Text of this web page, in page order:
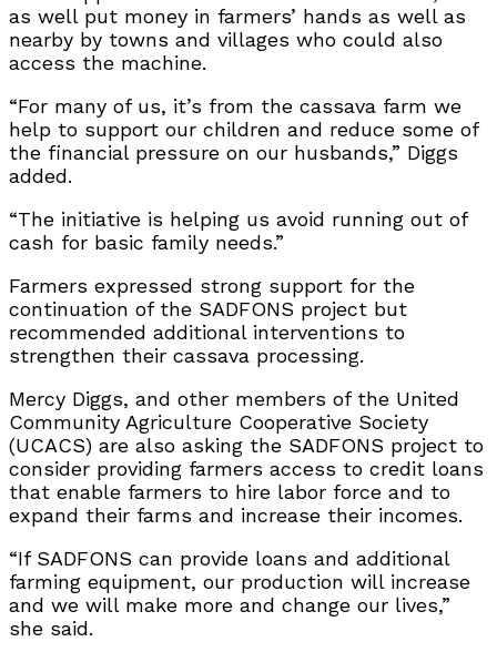
as well put money in farmers’ hands as well as
nearby by towns and villages who could also
access the machine.
“For many of us, it’s from the cassava farm we
help to support our children and reduce some of
the financial pressure on our husbands,” Diggs
added.
“The initiative is helping us avoid running out of
cash for basic family needs.”
Farmers expressed strong support for the
continuation of the SADFONS project but
recommended additional interventions to
strengthen their cassava processing.
Mercy Diggs, and other members of the United
Community Agriculture Cooperative Society
(UCACS) are also asking the SADFONS project to
consider providing farmers access to credit loans
that enable farmers to hire labor force and to
expand their farms and increase their incomes.
“If SADFONS can provide loans and additional
farming equipment, our production will increase
and we will make more and change our lives,”
she said.